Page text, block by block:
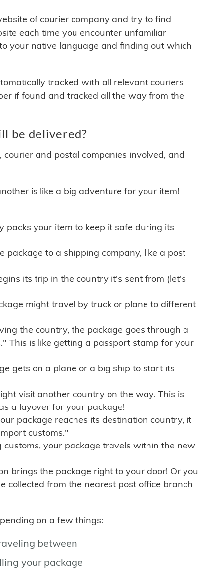
of courier company and try to find
each time you encounter unfamiliar
your native language and finding out which
tracked with all relevant couriers
if found and tracked all the way from the
be delivered?
and postal companies involved, and
is like a big adventure for your item!
packs your item to keep it safe during its
package to a shipping company, like a post
its trip in the country it's sent from (let's
might travel by truck or plane to different
the country, the package goes through a
This is like getting a passport stamp for your
gets on a plane or a big ship to start its
visit another country on the way. This is
a layover for your package!
package reaches its destination country, it
customs."
your package travels within the new
brings the package right to your door! Or you
collected from the nearest post office branch
on a few things:
between
your package